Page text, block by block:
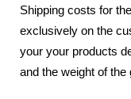
Shipping costs for
exclusively on the
your your products
and the weight of the